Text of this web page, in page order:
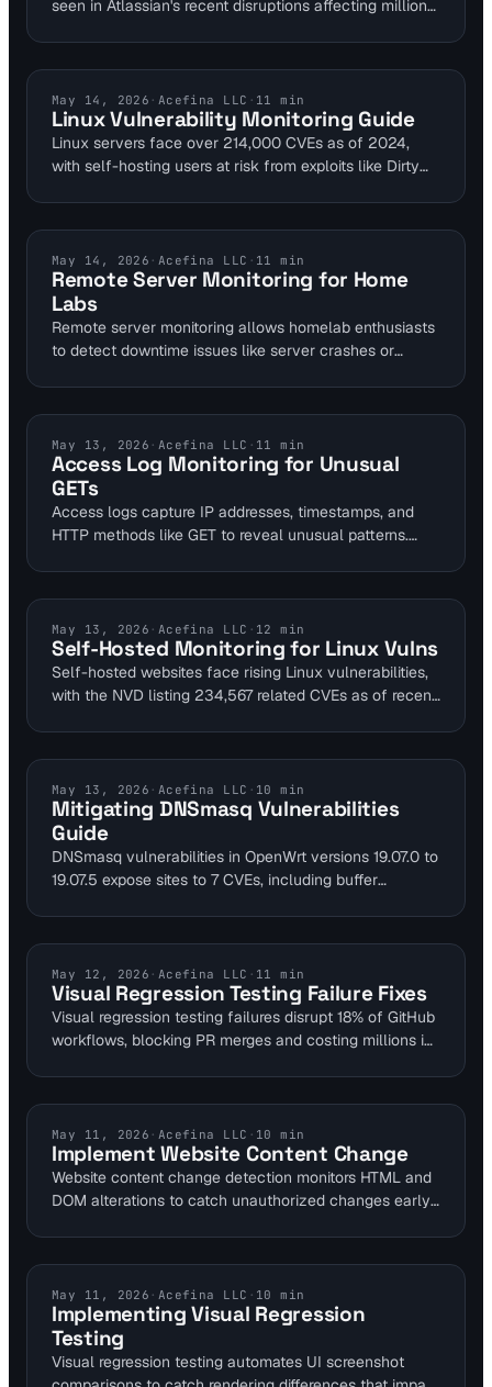
seen in Atlassian's recent disruptions affecting millions.
degradations in near real-time. This guide shows how
to catch these failures proactively using uptime, DNS,
and performance layers.
LINUX SECURITY
May 14, 2026 · Acefina LLC · 11 min
Linux Vulnerability Monitoring Guide
Linux servers face over 214,000 CVEs as of 2024,
with self-hosting users at risk from exploits like Dirty
time scanning and alerts. Integrate with [Uptime
Monitoring](/uptime-monitoring) to ensure server
health alongside vulnerability checks.
UPTIME MONITORING
May 14, 2026 · Acefina LLC · 11 min
Remote Server Monitoring for Home
Labs
Remote server monitoring allows homelab enthusiasts
to detect downtime issues like server crashes or
alerting on SSL expirations, it safeguards self-hosted
websites. This approach reduces security risks from
exposing local tools, maintaining 99.9% availability for
personal projects.
LOG ANALYSIS
May 13, 2026 · Acefina LLC · 11 min
Access Log Monitoring for Unusual
GETs
Access logs capture IP addresses, timestamps, and
HTTP methods like GET to reveal unusual patterns.
with tools like Visual Sentinel enhances detection
across uptime and content layers.
SELF HOSTED SECURITY
May 13, 2026 · Acefina LLC · 12 min
Self-Hosted Monitoring for Linux Vulns
Self-hosted websites face rising Linux vulnerabilities,
with the NVD listing 234,567 related CVEs as of recent
and content changes. This guide helps DevOps and
SREs secure homelab setups without downtime.
DNS SECURITY
May 13, 2026 · Acefina LLC · 10 min
Mitigating DNSmasq Vulnerabilities
Guide
DNSmasq vulnerabilities in OpenWrt versions 19.07.0 to
19.07.5 expose sites to 7 CVEs, including buffer
failures early. This guide outlines mitigations and tool
integration for secure self-hosted setups.
VISUAL MONITORING
May 12, 2026 · Acefina LLC · 11 min
Visual Regression Testing Failure Fixes
Visual regression testing failures disrupt 18% of GitHub
workflows, blocking PR merges and costing millions in
Netflix's Chromatic storm. Integrate with Visual
Sentinel's 6-layer monitoring to enhance uptime and
user experience for web teams.
CONTENT MONITORING
May 11, 2026 · Acefina LLC · 10 min
Implement Website Content Change
Website content change detection monitors HTML and
DOM alterations to catch unauthorized changes early.
minutes for high-priority sites. Integrate with multi-
layer tools to improve resolution time by 70% and
prevent SEO impacts from subtle defacements.
VISUAL MONITORING
May 11, 2026 · Acefina LLC · 10 min
Implementing Visual Regression
Testing
Visual regression testing automates UI screenshot